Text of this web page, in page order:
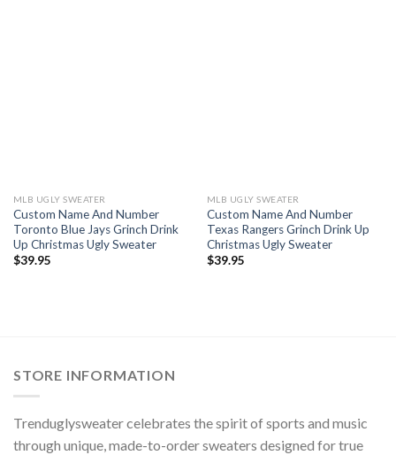
MLB UGLY SWEATER
Custom Name And Number
Toronto Blue Jays Grinch Drink
Up Christmas Ugly Sweater
$39.95
MLB UGLY SWEATER
Custom Name And Number
Texas Rangers Grinch Drink Up
Christmas Ugly Sweater
$39.95
STORE INFORMATION
Trenduglysweater celebrates the spirit of sports and music
through unique, made-to-order sweaters designed for true